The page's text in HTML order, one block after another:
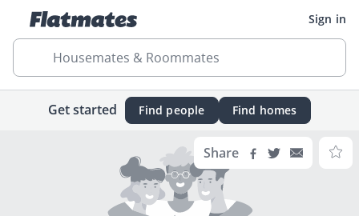
Sign in
Housemates & Roommates
Get started Find people Find homes
Share